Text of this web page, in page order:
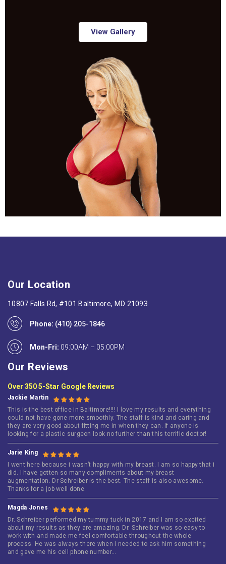
View Gallery
Our Location
10807 Falls Rd, #101 Baltimore, MD 21093
Phone: (410) 205-1846
Mon-Fri: 09:00AM – 05:00PM
Our Reviews
Over 350 5-Star Google Reviews
Jackie Martin
This is the best office in Baltimore!!!! I love my results and everything
could not have gone more smoothly. The staff is kind and caring and
they are very good about fitting me in when they can. If anyone is
looking for a plastic surgeon look no further than this terrific doctor!
Jarie King
I went here because i wasn’t happy with my breast. I am so happy that i
did. I have gotten so many compliments about my breast
augmentation. Dr Schreiber is the best. The staff is also awesome.
Thanks for a job well done.
Magda Jones
Dr. Schreiber performed my tummy tuck in 2017 and I am so excited
about my results as they are amazing. Dr. Schreiber was so easy to
work with and made me feel comfortable throughout the whole
process. He was always there when I needed to ask him something
and gave me his cell phone number…